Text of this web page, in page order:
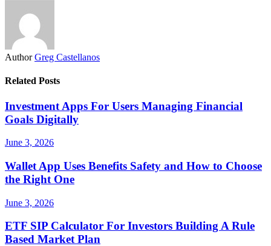
Author Greg Castellanos
Related Posts
Investment Apps For Users Managing Financial
Goals Digitally
June 3, 2026
Wallet App Uses Benefits Safety and How to Choose
the Right One
June 3, 2026
ETF SIP Calculator For Investors Building A Rule
Based Market Plan